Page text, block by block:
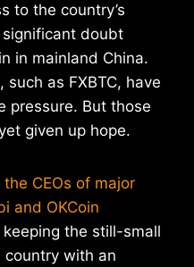
to the country’s
doubt
in mainland China.
as FXBTC, have
pressure. But those
given up hope.
the CEOs of major
and OKCoin
the still-small
country with an